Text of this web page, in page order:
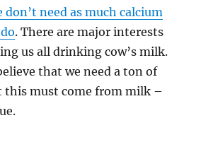
don’t need as much calcium
. There are major interests
us all drinking cow’s milk.
that we need a ton of
this must come from milk –